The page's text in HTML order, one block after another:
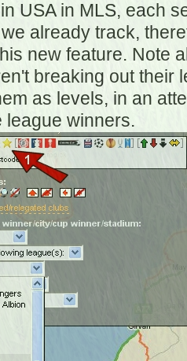
USA in MLS, each
already track,
new feature. Note
breaking out
as levels, in an
league winners.